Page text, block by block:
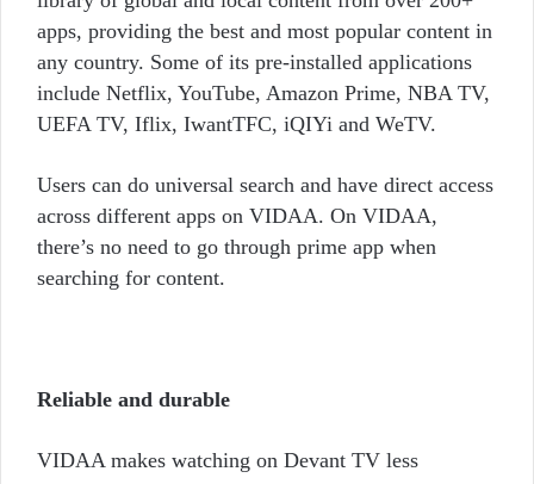
apps, providing the best and most popular content in
any country. Some of its pre-installed applications
include Netflix, YouTube, Amazon Prime, NBA TV,
UEFA TV, Iflix, IwantTFC, iQIYi and WeTV.
Users can do universal search and have direct access
across different apps on VIDAA. On VIDAA,
there’s no need to go through prime app when
searching for content.
Reliable and durable
VIDAA makes watching on Devant TV less